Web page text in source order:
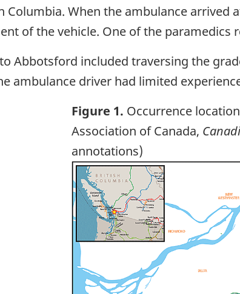
Columbia. When the ambulance
of the vehicle. One of the
Abbotsford included traversing the
ambulance driver had limited
Figure 1. Occurrence
Association of Canada,
annotations)
Image